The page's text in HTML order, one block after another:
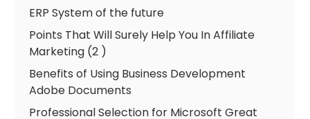
ERP System of the future
Points That Will Surely Help You In Affiliate
Marketing (2 )
Benefits of Using Business Development
Adobe Documents
Professional Selection for Microsoft Great